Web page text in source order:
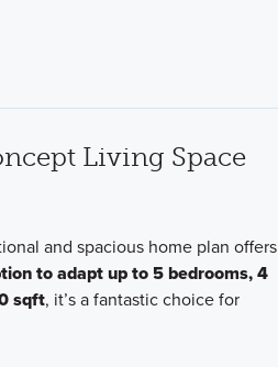
Living Space
and spacious home plan offers
to adapt up to 5 bedrooms, 4
sqft, it’s a fantastic choice for